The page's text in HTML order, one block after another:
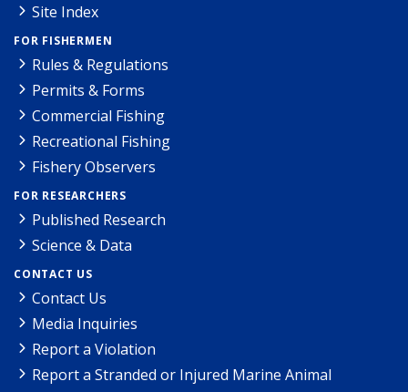
Site Index
FOR FISHERMEN
Rules & Regulations
Permits & Forms
Commercial Fishing
Recreational Fishing
Fishery Observers
FOR RESEARCHERS
Published Research
Science & Data
CONTACT US
Contact Us
Media Inquiries
Report a Violation
Report a Stranded or Injured Marine Animal